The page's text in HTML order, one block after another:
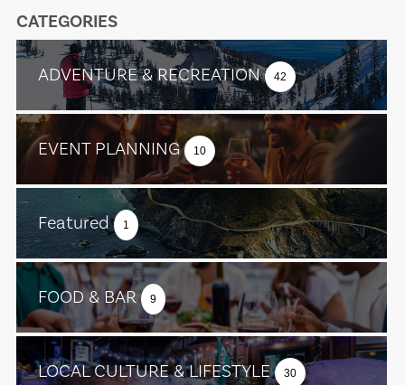
CATEGORIES
ADVENTURE & RECREATION 42
EVENT PLANNING 10
Featured 1
FOOD & BAR 9
LOCAL CULTURE & LIFESTYLE 30